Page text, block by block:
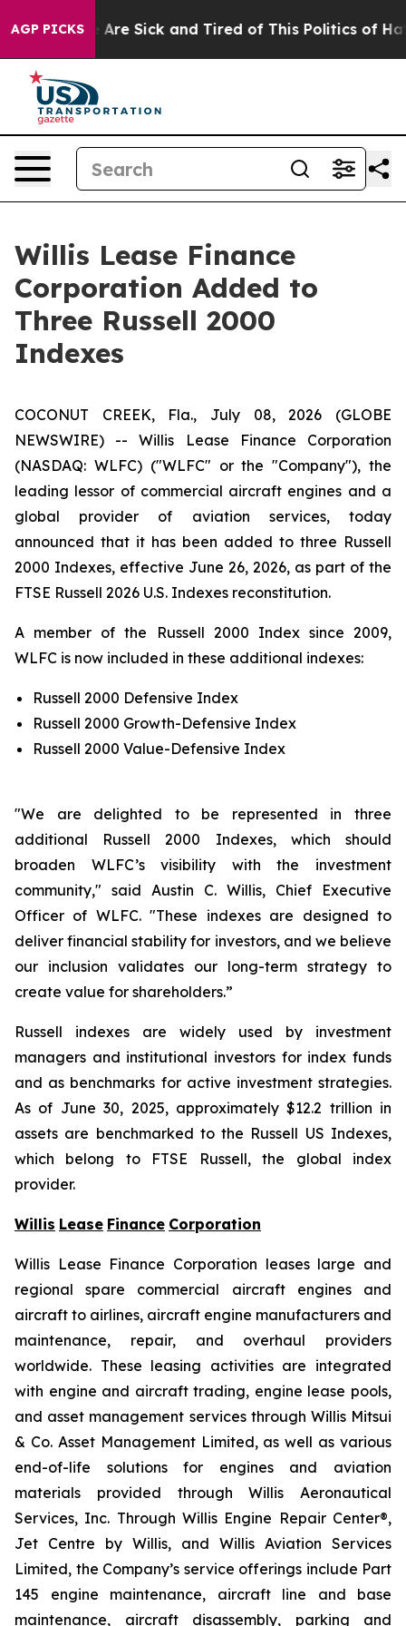
AGP PICKS
“People Are Sick and Tired of This Politics of
Willis Lease Finance
Corporation Added to
Three Russell 2000
Indexes
COCONUT CREEK, Fla., July 08, 2026 (GLOBE
NEWSWIRE) -- Willis Lease Finance Corporation
(NASDAQ: WLFC) ("WLFC" or the "Company"), the
leading lessor of commercial aircraft engines and a
global provider of aviation services, today
announced that it has been added to three Russell
2000 Indexes, effective June 26, 2026, as part of the
FTSE Russell 2026 U.S. Indexes reconstitution.
A member of the Russell 2000 Index since 2009,
WLFC is now included in these additional indexes:
Russell 2000 Defensive Index
Russell 2000 Growth-Defensive Index
Russell 2000 Value-Defensive Index
"We are delighted to be represented in three
additional Russell 2000 Indexes, which should
broaden WLFC’s visibility with the investment
community," said Austin C. Willis, Chief Executive
Officer of WLFC. "These indexes are designed to
deliver financial stability for investors, and we believe
our inclusion validates our long-term strategy to
create value for shareholders.”
Russell indexes are widely used by investment
managers and institutional investors for index funds
and as benchmarks for active investment strategies.
As of June 30, 2025, approximately $12.2 trillion in
assets are benchmarked to the Russell US Indexes,
which belong to FTSE Russell, the global index
provider.
Willis Lease Finance Corporation
Willis Lease Finance Corporation leases large and
regional spare commercial aircraft engines and
aircraft to airlines, aircraft engine manufacturers and
maintenance, repair, and overhaul providers
worldwide. These leasing activities are integrated
with engine and aircraft trading, engine lease pools,
and asset management services through Willis Mitsui
& Co. Asset Management Limited, as well as various
end-of-life solutions for engines and aviation
materials provided through Willis Aeronautical
Services, Inc. Through Willis Engine Repair Center®,
Jet Centre by Willis, and Willis Aviation Services
Limited, the Company’s service offerings include Part
145 engine maintenance, aircraft line and base
maintenance, aircraft disassembly, parking and